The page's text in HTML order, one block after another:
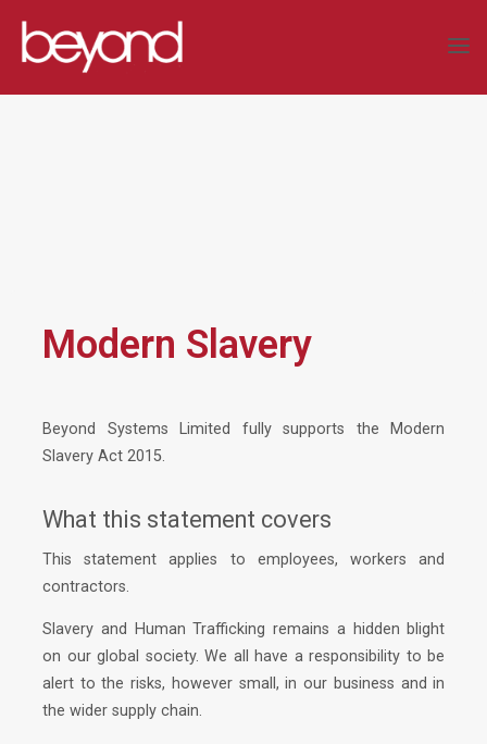
content
Modern Slavery
Beyond Systems Limited fully supports the Modern
Slavery Act 2015.
What this statement covers
This statement applies to employees, workers and
contractors.
Slavery and Human Trafficking remains a hidden blight
on our global society. We all have a responsibility to be
alert to the risks, however small, in our business and in
the wider supply chain.